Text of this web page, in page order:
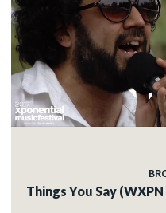
Things You Say